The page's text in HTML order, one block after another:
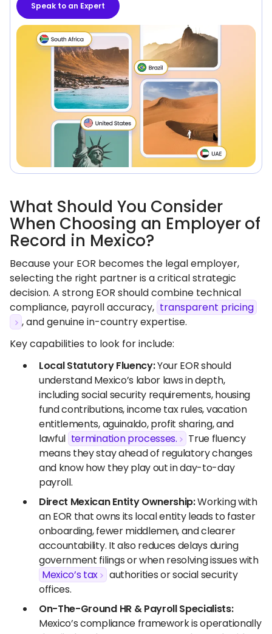
Speak to an Expert
What Should You Consider
When Choosing an Employer of
Record in Mexico?
Because your EOR becomes the legal employer,
selecting the right partner is a critical strategic
decision. A strong EOR should combine technical
compliance, payroll accuracy, transparent pricing
, and genuine in-country expertise.
Key capabilities to look for include:
Local Statutory Fluency:Your EOR should
understand Mexico’s labor laws in depth,
including social security requirements, housing
fund contributions, income tax rules, vacation
entitlements, aguinaldo, profit sharing, and
lawful termination processes.
True fluency
means they stay ahead of regulatory changes
and know how they play out in day-to-day
payroll.
Direct Mexican Entity Ownership:Working with
an EOR that owns its local entity leads to faster
onboarding, fewer middlemen, and clearer
accountability. It also reduces delays during
government filings or when resolving issues with
Mexico’s tax
authorities or social security
offices.
On-The-Ground HR & Payroll Specialists:
Mexico’s compliance framework is operationally